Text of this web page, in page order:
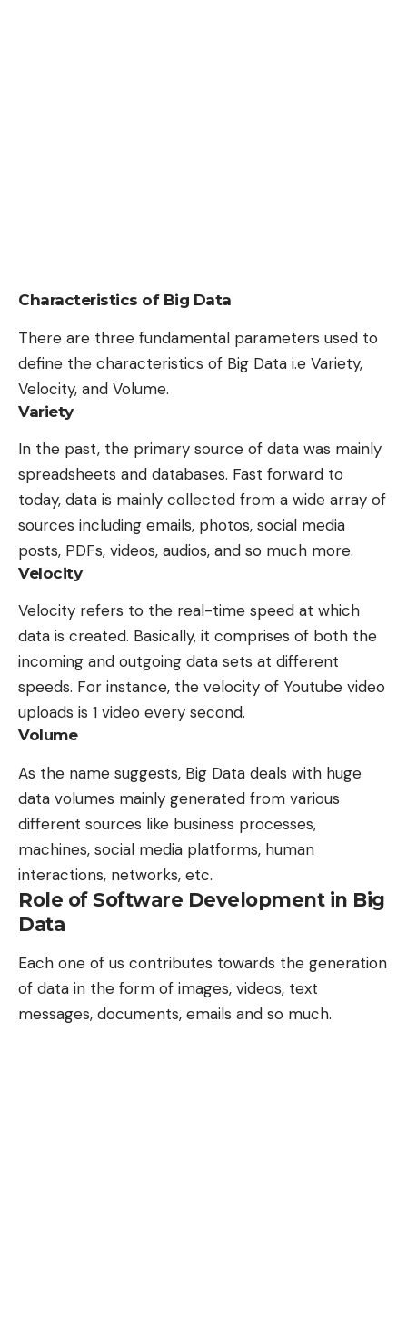
Characteristics of Big Data
There are three fundamental parameters used to
define the characteristics of Big Data i.e Variety,
Velocity, and Volume.
Variety
In the past, the primary source of data was mainly
spreadsheets and databases. Fast forward to
today, data is mainly collected from a wide array of
sources including emails, photos, social media
posts, PDFs, videos, audios, and so much more.
Velocity
Velocity refers to the real-time speed at which
data is created. Basically, it comprises of both the
incoming and outgoing data sets at different
speeds. For instance, the velocity of Youtube video
uploads is 1 video every second.
Volume
As the name suggests, Big Data deals with huge
data volumes mainly generated from various
different sources like business processes,
machines, social media platforms, human
interactions, networks, etc.
Role of Software Development in Big
Data
Each one of us contributes towards the generation
of data in the form of images, videos, text
messages, documents, emails and so much.